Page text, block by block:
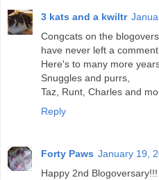
3 kats and a kwiltr
Congcats on the
have never left a comment
Here's to many more
Snuggles and purrs,
Taz, Runt, Charles and
Reply
Forty Paws January 19,
Happy 2nd Blogoversary!!!